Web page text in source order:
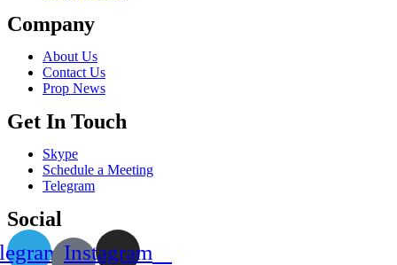
Company
About Us
Contact Us
Prop News
Get In Touch
Skype
Schedule a Meeting
Telegram
Social
Instagram